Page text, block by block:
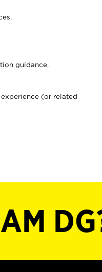
guidance.
(or related